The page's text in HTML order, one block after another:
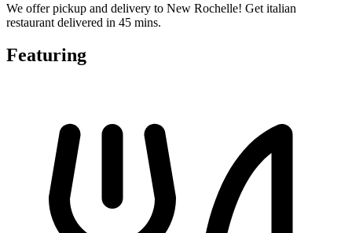
We offer pickup and delivery to New Rochelle! Get italian
restaurant delivered in 45 mins.
Featuring